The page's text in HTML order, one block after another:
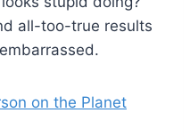
all-too-true results
on the Planet